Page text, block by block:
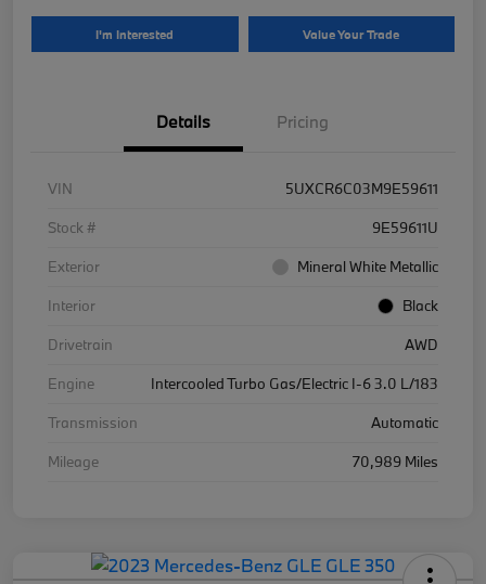
I'm Interested Value Your Trade
Details Pricing
VIN
5UXCR6C03M9E59611
Stock #
9E59611U
Exterior
Mineral White Metallic
Interior
Black
Drivetrain
AWD
Engine
Intercooled Turbo Gas/Electric I-6 3.0 L/183
Transmission
Automatic
Mileage
70,989 Miles